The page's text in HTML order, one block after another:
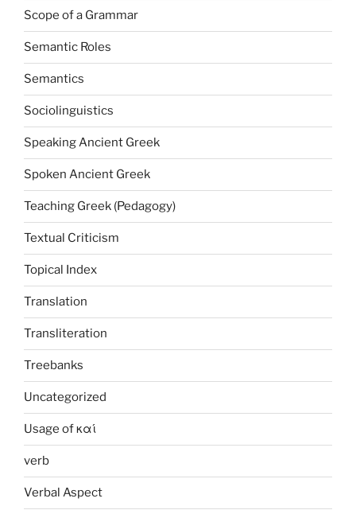
Scope of a Grammar
Semantic Roles
Semantics
Sociolinguistics
Speaking Ancient Greek
Spoken Ancient Greek
Teaching Greek (Pedagogy)
Textual Criticism
Topical Index
Translation
Transliteration
Treebanks
Uncategorized
Usage of καί
verb
Verbal Aspect